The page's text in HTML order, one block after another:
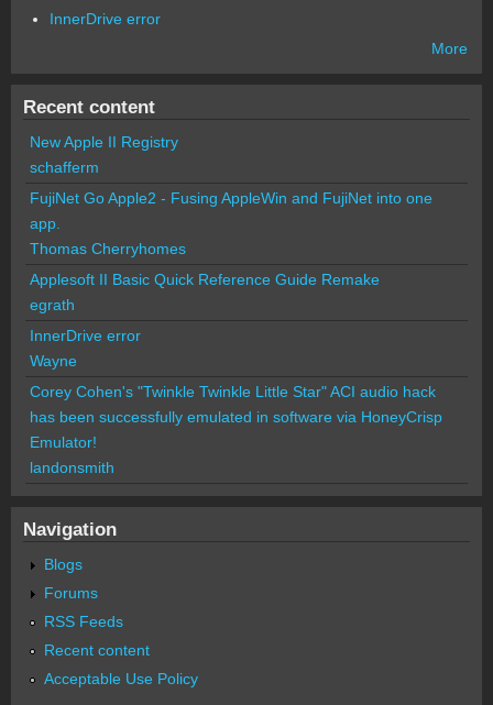
InnerDrive error
More
Recent content
New Apple II Registry
schafferm
FujiNet Go Apple2 - Fusing AppleWin and FujiNet into one
app.
Thomas Cherryhomes
Applesoft II Basic Quick Reference Guide Remake
egrath
InnerDrive error
Wayne
Corey Cohen's "Twinkle Twinkle Little Star" ACI audio hack
has been successfully emulated in software via HoneyCrisp
Emulator!
landonsmith
Navigation
Blogs
Forums
RSS Feeds
Recent content
Acceptable Use Policy